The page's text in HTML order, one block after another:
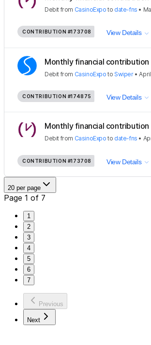
Debit from CasinoExpo to date-fns •
CONTRIBUTION #173708 View Details
Monthly financial
Debit from CasinoExpo to Swiper•
CONTRIBUTION #174875 View Details
Monthly financial
Debit from CasinoExpo to date-fns •
CONTRIBUTION #173708 View Details
20 per page
Page 1 of 7
1
2
3
4
5
6
7
Previous
Next